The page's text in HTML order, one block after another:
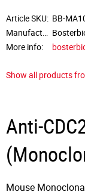
Article SKU BB-
More info
Show all products
Anti-
Mouse